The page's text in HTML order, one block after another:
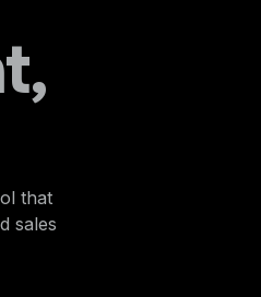
that
sales